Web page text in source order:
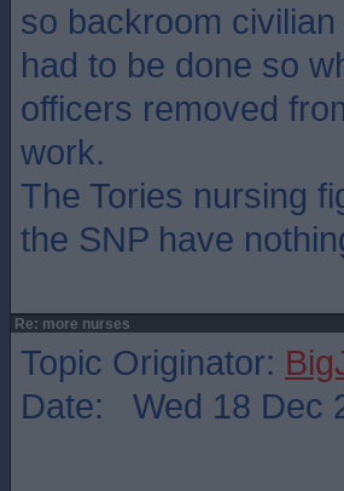
so backroom
had to be done so
officers removed
work.
The Tories nursing
the SNP have
Re: more nurses
Topic Originator:
Date: Wed 18 Dec